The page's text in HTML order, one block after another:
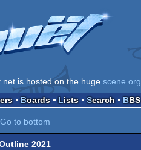
is hosted on the huge scene.org
Boards Lists Search BBS
Go to bottom
2021